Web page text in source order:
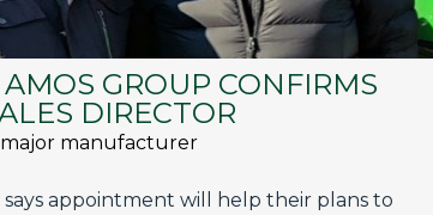
GROUP CONFIRMS
DIRECTOR
manufacturer
says appointment will help their plans to